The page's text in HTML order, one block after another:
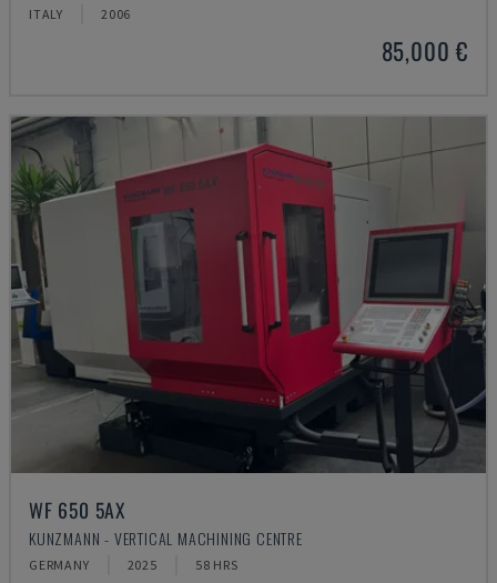
ITALY 2006
85,000 €
WF 650 5AX
KUNZMANN - VERTICAL MACHINING CENTRE
GERMANY 2025 58 HRS